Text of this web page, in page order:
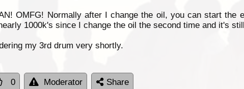
OMFG! Normally after I change the oil, you can start the
1000k's since I change the oil the second time and it's
my 3rd drum very shortly.
0 Moderator Share